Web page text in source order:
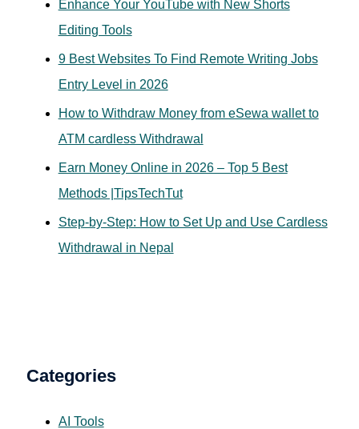
Enhance Your YouTube with New Shorts
Editing Tools
9 Best Websites To Find Remote Writing Jobs
Entry Level in 2026
How to Withdraw Money from eSewa wallet to
ATM cardless Withdrawal
Earn Money Online in 2026 – Top 5 Best
Methods |TipsTechTut
Step-by-Step: How to Set Up and Use Cardless
Withdrawal in Nepal
Categories
AI Tools